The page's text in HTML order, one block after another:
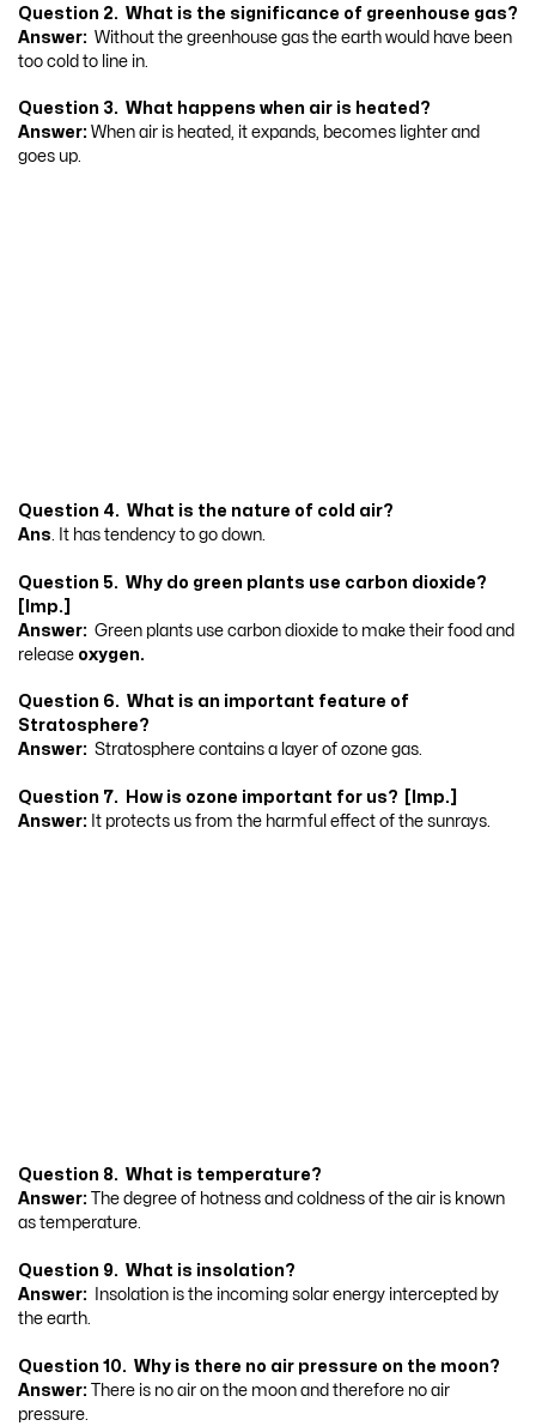
Question 2. What is the significance of greenhouse gas?
Answer: Without the greenhouse gas the earth would have been
too cold to line in.
Question 3. What happens when air is heated?
Answer: When air is heated, it expands, becomes lighter and
goes up.
Question 4. What is the nature of cold air?
Ans . It has tendency to go down.
Question 5. Why do green plants use carbon dioxide?
[Imp.]
Answer: Green plants use carbon dioxide to make their food and
release oxygen.
Question 6. What is an important feature of
Stratosphere?
Answer: Stratosphere contains a layer of ozone gas.
Question 7. How is ozone important for us? [Imp.]
Answer: It protects us from the harmful effect of the sunrays.
Question 8. What is temperature?
Answer: The degree of hotness and coldness of the air is known
as temperature.
Question 9. What is insolation?
Answer:
Insolation is the incoming solar energy intercepted by
the earth.
Question 10. Why is there no air pressure on the moon?
Answer: There is no air on the moon and therefore no air
pressure.